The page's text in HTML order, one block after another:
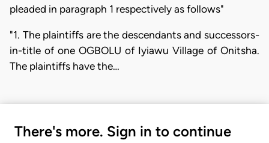
pleaded in paragraph 1 respectively as follows"
"1. The plaintiffs are the descendants and successors-
in-title of one OGBOLU of Iyiawu Village of Onitsha.
The plaintiffs have the…
There's more. Sign in to continue